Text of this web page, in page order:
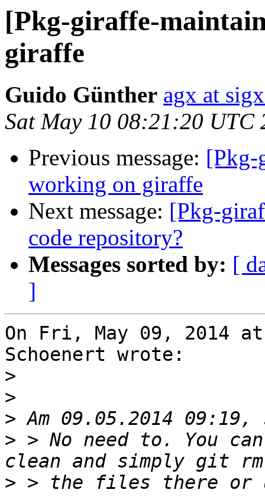
[Pkg-giraffe-
giraffe
Guido Günther agx at
Sat May 10 08:21:20 UTC
Previous message: [Pkg-
working on giraffe
Next message: [Pkg-
code repository?
Messages sorted by: [
]
On Fri, May 09, 2014 at
Schoenert wrote:
>
>
>
> > No need to. You
> > the files there or